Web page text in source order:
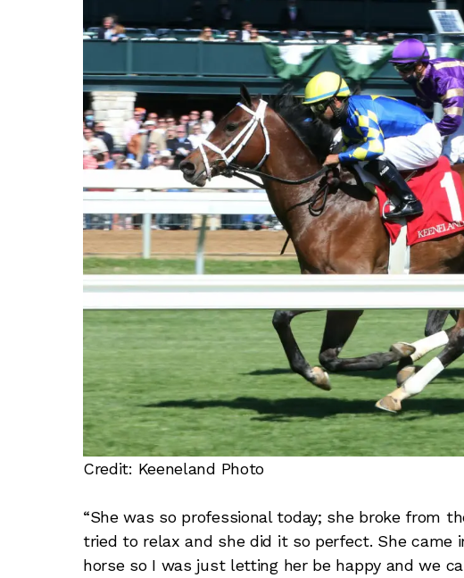
Credit: Keeneland Photo
“She was so professional today; she broke from
tried to relax and she did it so perfect. She
horse so I was just letting her be happy and we